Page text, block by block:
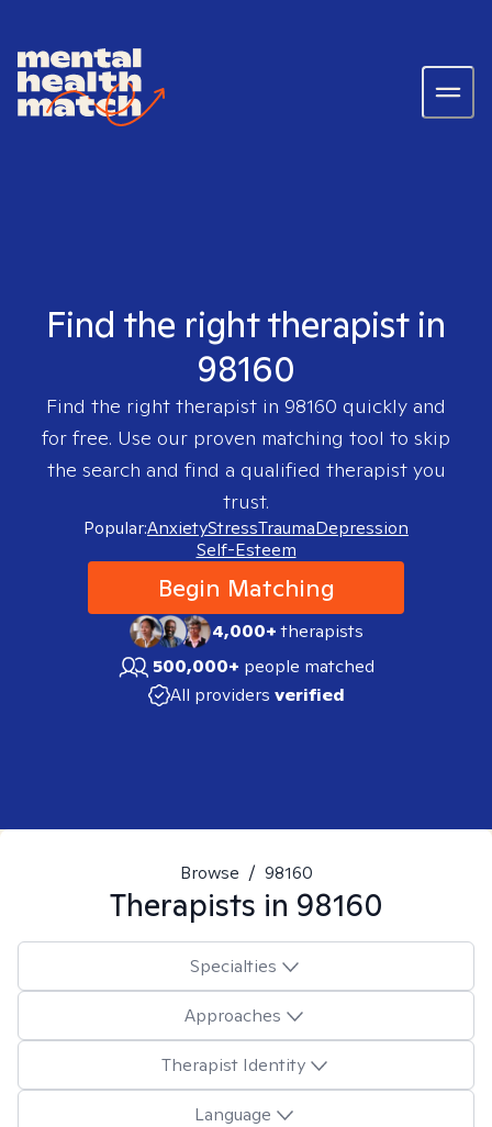
Find the right therapist in
98160
Find the right therapist in 98160 quickly and
for free. Use our proven matching tool to skip
the search and find a qualified therapist you
trust.
Popular:AnxietyStressTraumaDepression
Self-Esteem
Begin Matching
4,000+therapists
500,000+ people matched
All providers verified
Browse / 98160
Therapists in 98160
Specialties
Approaches
Therapist Identity
Language